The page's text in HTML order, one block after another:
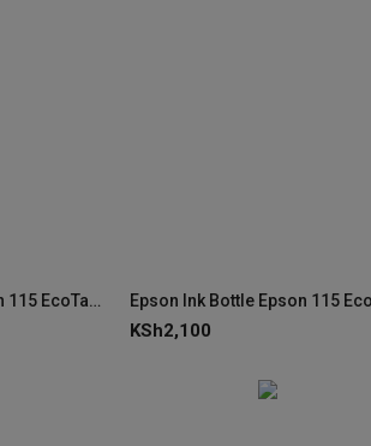
Epson Ink Bottle Epson 115 EcoTank Cyan Ink C13T07D24A
KSh2,100